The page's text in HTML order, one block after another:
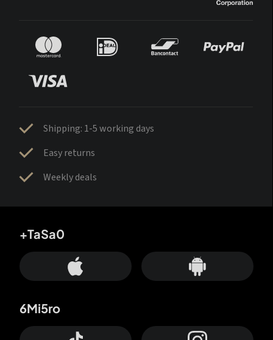
Shipping: 1-5 working days
Easy returns
Weekly deals
+TaSa0
6Mi5ro